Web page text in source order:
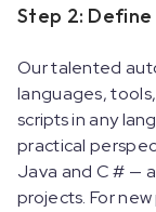
Step 2:
Our talented
languages,
scripts in any
practical
Java and C # —
projects. For